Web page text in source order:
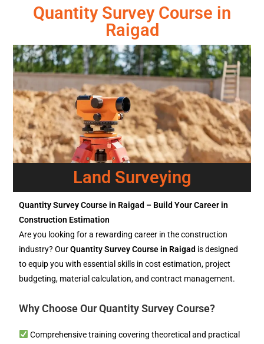
Quantity Survey Course in
Raigad
Land Surveying
Quantity Survey Course in Raigad – Build Your Career in
Construction Estimation
Are you looking for a rewarding career in the construction
industry? OurQuantity Survey Course in Raigad is designed
to equip you with essential skills in cost estimation, project
budgeting, material calculation, and contract management.
Why Choose Our Quantity Survey Course?
Comprehensive training covering theoretical and practical